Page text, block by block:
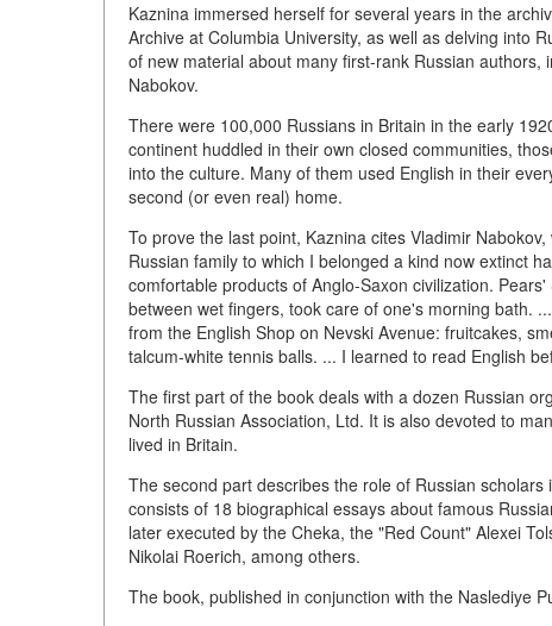
Kaznina immersed herself for several years in the
Archive at Columbia University, as well as delving into
of new material about many first-rank Russian
Nabokov.
There were 100,000 Russians in Britain in the early
continent huddled in their own closed communities,
into the culture. Many of them used English in their
second (or even real) home.
To prove the last point, Kaznina cites Vladimir
Russian family to which I belonged a kind now extinct
comfortable products of Anglo-Saxon civilization.
between wet fingers, took care of one's morning bath.
from the English Shop on Nevski Avenue: fruitcakes,
talcum-white tennis balls. ... I learned to read English
The first part of the book deals with a dozen Russian
North Russian Association, Ltd. It is also devoted to
lived in Britain.
The second part describes the role of Russian
consists of 18 biographical essays about famous
later executed by the Cheka, the "Red Count" Alexei
Nikolai Roerich, among others.
The book, published in conjunction with the Naslediye